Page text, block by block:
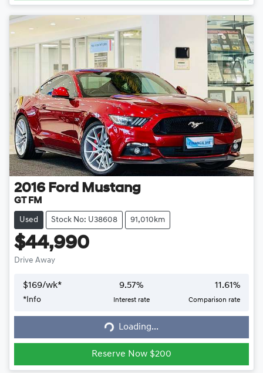
2016 Ford Mustang
GT FM
Used Stock No: U38608 91,010km
$44,990
Drive Away
$169/wk*
*Info
9.57%
Interest rate
11.61%
Comparison rate
Loading...
Loading...
Reserve Now $200